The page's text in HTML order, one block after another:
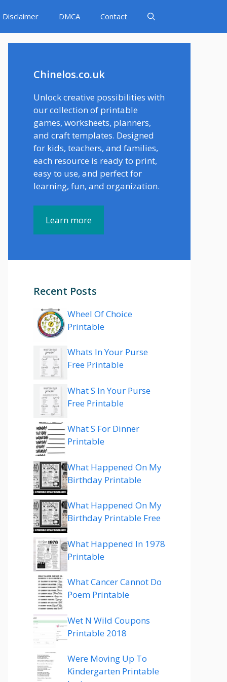
Disclaimer DMCA Contact
Chinelos.co.uk
Unlock creative possibilities with
our collection of printable
games, worksheets, planners,
and craft templates. Designed
for kids, teachers, and families,
each resource is ready to print,
easy to use, and perfect for
learning, fun, and organization.
Learn more
Recent Posts
Wheel Of Choice
Printable
Whats In Your Purse
Free Printable
What S In Your Purse
Free Printable
What S For Dinner
Printable
What Happened On My
Birthday Printable
What Happened On My
Birthday Printable Free
What Happened In 1978
Printable
What Cancer Cannot Do
Poem Printable
Wet N Wild Coupons
Printable 2018
Were Moving Up To
Kindergarten Printable